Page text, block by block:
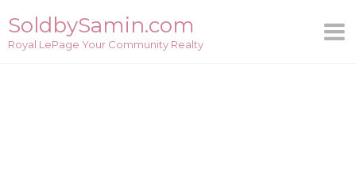
content
SoldbySamin.com
Royal LePage Your Community Realty